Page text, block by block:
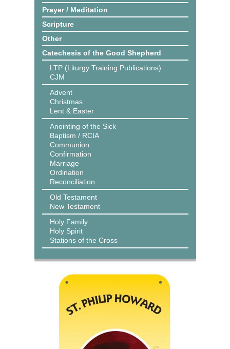
Prayer / Meditation
Scripture
Other
Catechesis of the Good Shepherd
LTP (Liturgy Training Publications)
CJM
Advent
Christmas
Lent & Easter
Anointing of the Sick
Baptism / RCIA
Communion
Confirmation
Marriage
Ordination
Reconciliation
Old Testament
New Testament
Holy Family
Holy Spirit
Stations of the Cross